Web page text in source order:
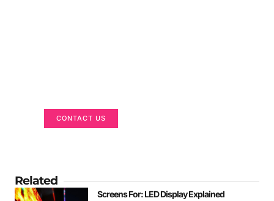
CONTACT US
Related
Screens For: LED Display Explained